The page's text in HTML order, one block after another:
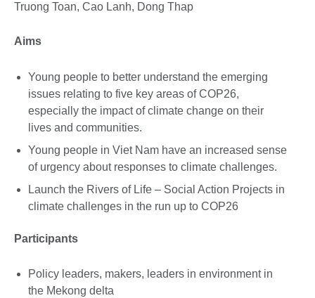
Truong Toan, Cao Lanh, Dong Thap
Aims
Young people to better understand the emerging
issues relating to five key areas of COP26,
especially the impact of climate change on their
lives and communities.
Young people in Viet Nam have an increased sense
of urgency about responses to climate challenges.
Launch the Rivers of Life – Social Action Projects in
climate challenges in the run up to COP26
Participants
Policy leaders, makers, leaders in environment in
the Mekong delta